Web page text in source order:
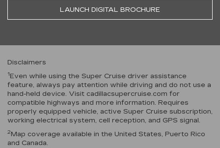
LAUNCH DIGITAL BROCHURE
Disclaimers
1Even while using the Super Cruise driver assistance
feature, always pay attention while driving and do not use a
hand-held device. Visit cadillacsupercruise.com for
compatible highways and more information. Requires
properly equipped vehicle, active Super Cruise subscription,
working electrical system, cell reception, and GPS signal.
2Map coverage available in the United States, Puerto Rico
and Canada.